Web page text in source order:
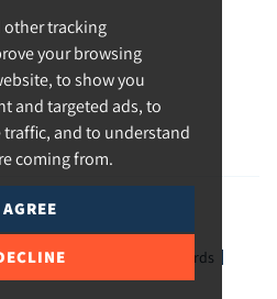
other tracking
your browsing
to show you
and targeted ads, to
traffic, and to understand
coming from.
and Rural.
TPO Member Standards